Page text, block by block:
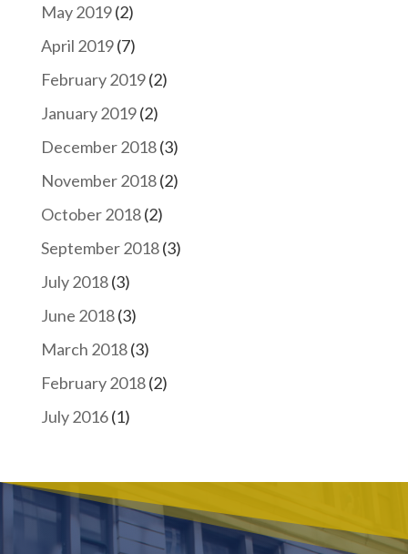
May 2019(2)
April 2019(7)
February 2019(2)
January 2019(2)
December 2018(3)
November 2018(2)
October 2018(2)
September 2018(3)
July 2018(3)
June 2018(3)
March 2018(3)
February 2018(2)
July 2016(1)